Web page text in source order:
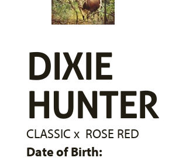
DIXIE
HUNTER
CLASSIC x ROSE RED
Date of Birth: